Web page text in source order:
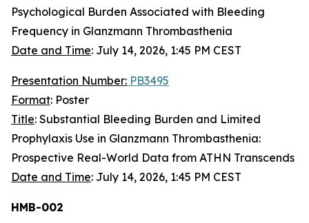
Psychological Burden Associated with Bleeding
Frequency in Glanzmann Thrombasthenia
Date and Time: July 14, 2026, 1:45 PM CEST
Presentation Number: PB3495
Format: Poster
Title: Substantial Bleeding Burden and Limited
Prophylaxis Use in Glanzmann Thrombasthenia:
Prospective Real-World Data from ATHN Transcends
Date and Time: July 14, 2026, 1:45 PM CEST
HMB-002